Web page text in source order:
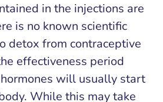
in the injections are
is no known scientific
detox from contraceptive
effectiveness period
will usually start
While this may take